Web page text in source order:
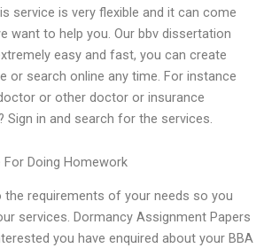
service is very flexible and it can come
want to help you. Our bbv dissertation
easy and fast, you can create
or search online any time. For instance
or other doctor or insurance
Sign in and search for the services.
For Doing Homework
the requirements of your needs so you
services. Dormancy Assignment Papers
you have enquired about your BBA